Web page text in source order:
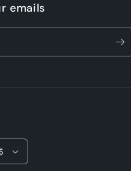
emails
United States | USD $